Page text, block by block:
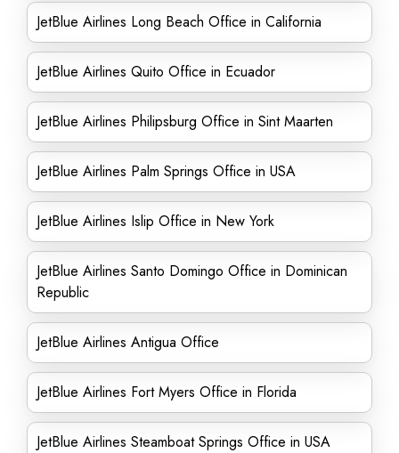
JetBlue Airlines Long Beach Office in California
JetBlue Airlines Quito Office in Ecuador
JetBlue Airlines Philipsburg Office in Sint Maarten
JetBlue Airlines Palm Springs Office in USA
JetBlue Airlines Islip Office in New York
JetBlue Airlines Santo Domingo Office in Dominican
Republic
JetBlue Airlines Antigua Office
JetBlue Airlines Fort Myers Office in Florida
JetBlue Airlines Steamboat Springs Office in USA